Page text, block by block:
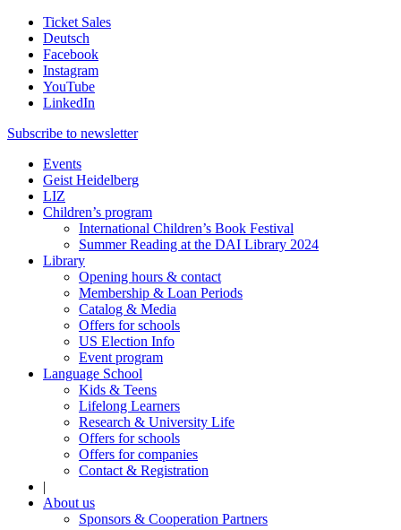
Ticket Sales
Deutsch
Facebook
Instagram
YouTube
LinkedIn
Subscribe to newsletter
Events
Geist Heidelberg
LIZ
Children’s program
International Children’s Book Festival
Summer Reading at the DAI Library 2024
Library
Opening hours & contact
Membership & Loan Periods
Catalog & Media
Offers for schools
US Election Info
Event program
Language School
Kids & Teens
Lifelong Learners
Research & University Life
Offers for schools
Offers for companies
Contact & Registration
|
About us
Sponsors & Cooperation Partners